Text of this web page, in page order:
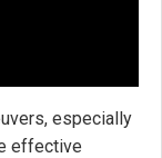
especially
effective